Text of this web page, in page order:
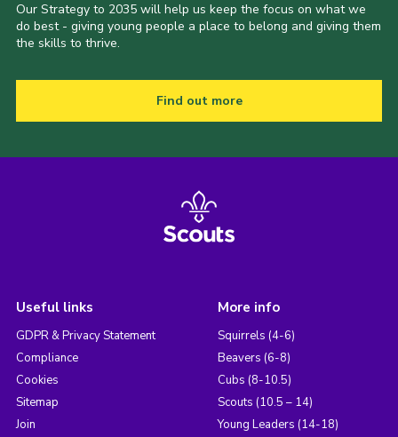
Our Strategy to 2035 will help us keep the focus on what we
do best - giving young people a place to belong and giving them
the skills to thrive.
Find out more
Useful links
GDPR & Privacy Statement
Compliance
Cookies
Sitemap
Join
More info
Squirrels (4-6)
Beavers (6-8)
Cubs (8-10.5)
Scouts (10.5 – 14)
Young Leaders (14-18)